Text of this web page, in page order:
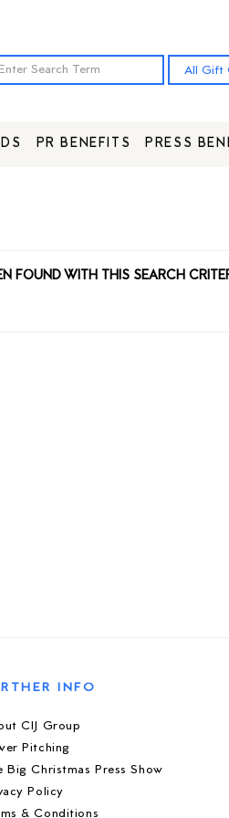
PR BENEFITS PRESS
FOUND WITH THIS SEARCH
INFO
CIJ Group
Pitching
Big Christmas Press Show
Policy
& Conditions